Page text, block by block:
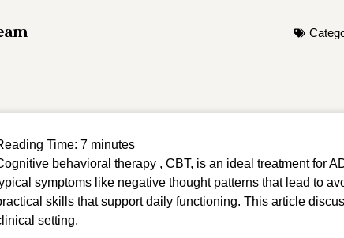
Time:7 minutes
behavioral therapy , CBT, is an ideal treatment for
symptoms like negative thought patterns that lead to
skills that support daily functioning. This article
setting.